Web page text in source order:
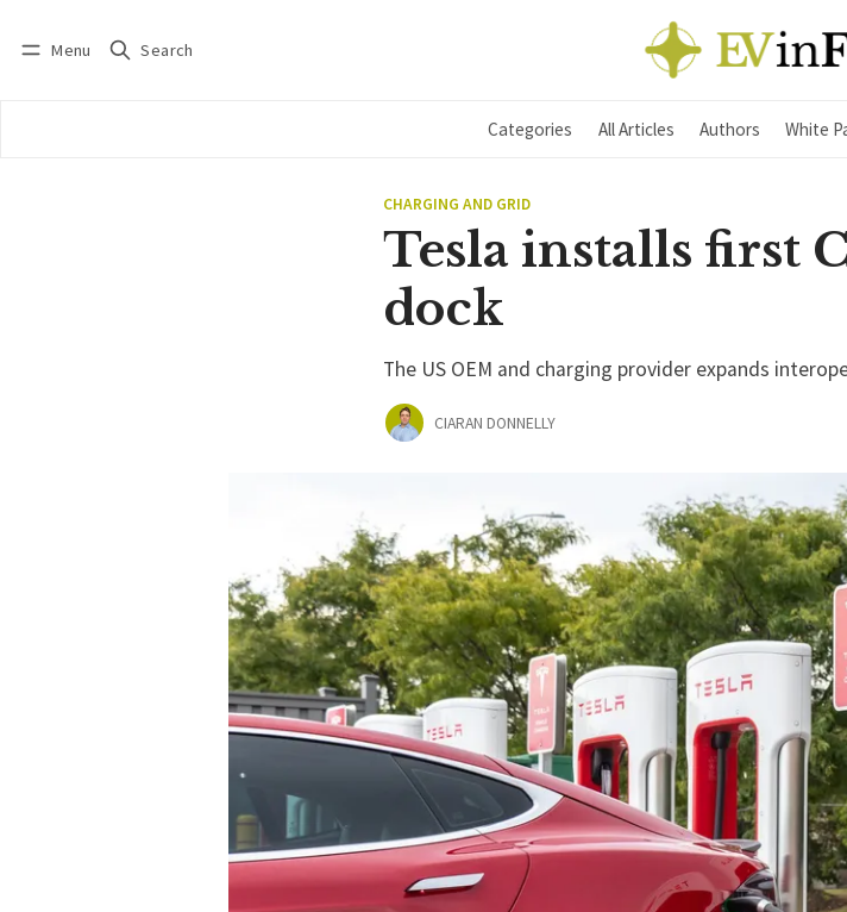
Menu Search
Categories All Articles Authors White
CHARGING AND GRID
Tesla installs first
dock
The US OEM and charging provider expands
CIARAN DONNELLY